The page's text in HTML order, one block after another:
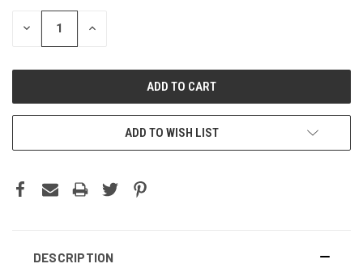
DECREASE INCREASE
ADD TO WISH LIST
DESCRIPTION